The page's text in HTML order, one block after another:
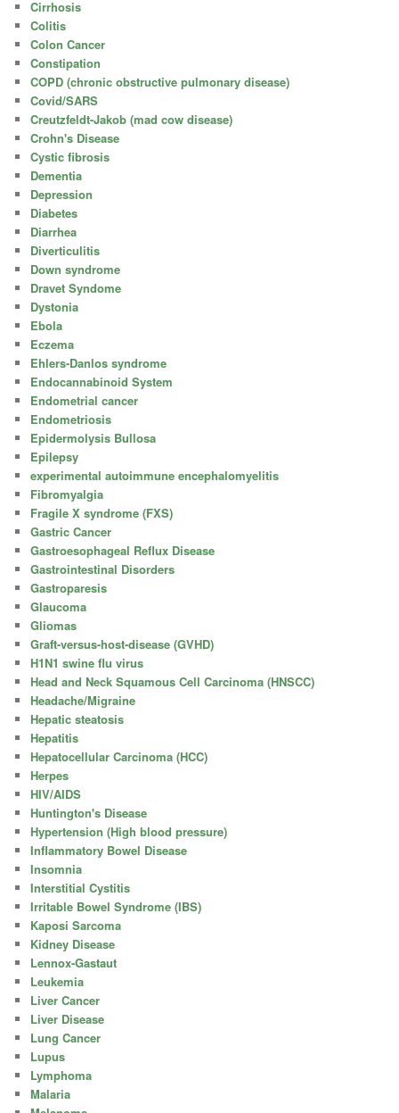
Cirrhosis
Colitis
Colon Cancer
Constipation
COPD (chronic obstructive pulmonary disease)
Covid/SARS
Creutzfeldt-Jakob (mad cow disease)
Crohn's Disease
Cystic fibrosis
Dementia
Depression
Diabetes
Diarrhea
Diverticulitis
Down syndrome
Dravet Syndome
Dystonia
Ebola
Eczema
Ehlers-Danlos syndrome
Endocannabinoid System
Endometrial cancer
Endometriosis
Epidermolysis Bullosa
Epilepsy
experimental autoimmune encephalomyelitis
Fibromyalgia
Fragile X syndrome (FXS)
Gastric Cancer
Gastroesophageal Reflux Disease
Gastrointestinal Disorders
Gastroparesis
Glaucoma
Gliomas
Graft-versus-host-disease (GVHD)
H1N1 swine flu virus
Head and Neck Squamous Cell Carcinoma (HNSCC)
Headache/Migraine
Hepatic steatosis
Hepatitis
Hepatocellular Carcinoma (HCC)
Herpes
HIV/AIDS
Huntington's Disease
Hypertension (High blood pressure)
Inflammatory Bowel Disease
Insomnia
Interstitial Cystitis
Irritable Bowel Syndrome (IBS)
Kaposi Sarcoma
Kidney Disease
Lennox-Gastaut
Leukemia
Liver Cancer
Liver Disease
Lung Cancer
Lupus
Lymphoma
Malaria